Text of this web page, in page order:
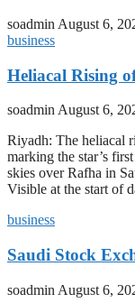
soadmin August 6,
business
Heliacal Rising
soadmin August 6,
Riyadh: The heliacal
marking the star’s
skies over Rafha in
Visible at the start of
business
Saudi Stock
soadmin August 6,